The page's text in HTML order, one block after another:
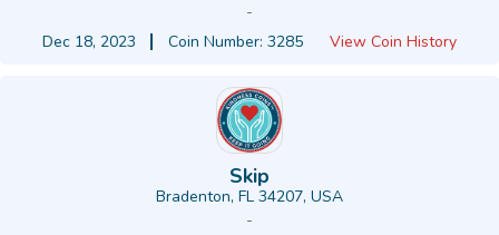
-
Dec 18, 2023
Coin Number: 3285 View Coin History
Skip
Bradenton, FL 34207, USA
-